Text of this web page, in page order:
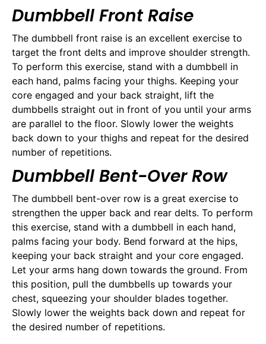
Dumbbell Front Raise
The dumbbell front raise is an excellent exercise to
target the front delts and improve shoulder strength.
To perform this exercise, stand with a dumbbell in
each hand, palms facing your thighs. Keeping your
core engaged and your back straight, lift the
dumbbells straight out in front of you until your arms
are parallel to the floor. Slowly lower the weights
back down to your thighs and repeat for the desired
number of repetitions.
Dumbbell Bent-Over Row
The dumbbell bent-over row is a great exercise to
strengthen the upper back and rear delts. To perform
this exercise, stand with a dumbbell in each hand,
palms facing your body. Bend forward at the hips,
keeping your back straight and your core engaged.
Let your arms hang down towards the ground. From
this position, pull the dumbbells up towards your
chest, squeezing your shoulder blades together.
Slowly lower the weights back down and repeat for
the desired number of repetitions.